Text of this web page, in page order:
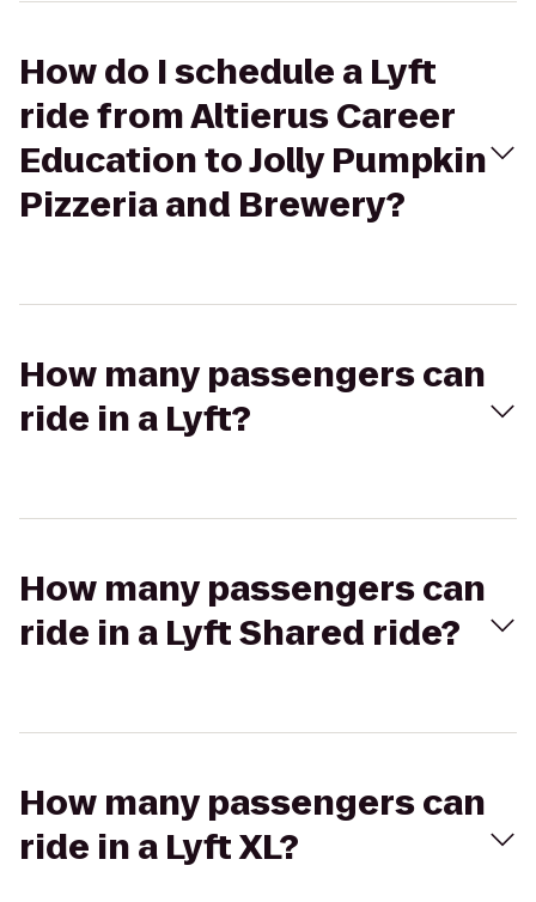
How do I schedule a Lyft
ride from Altierus Career
Education to Jolly Pumpkin
Pizzeria and Brewery?
How many passengers can
ride in a Lyft?
How many passengers can
ride in a Lyft Shared ride?
How many passengers can
ride in a Lyft XL?